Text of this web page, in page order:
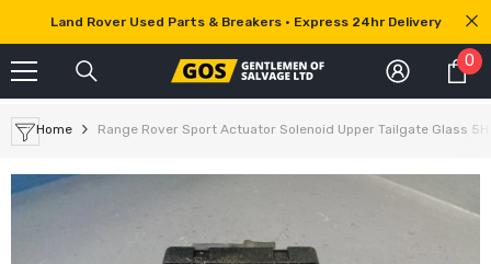
SKIP TO CONTENT
Land Rover Used Parts & Breakers • Express 24hr Delivery
0 0
Home Range Rover Sport Actuator Solenoid Upper Tailgate Glass